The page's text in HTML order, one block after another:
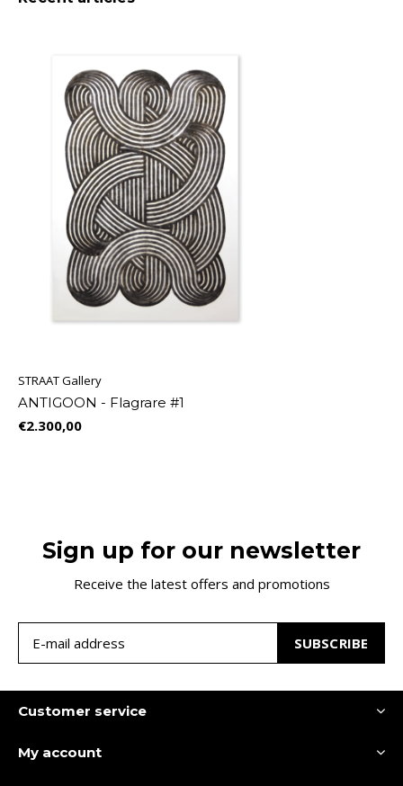
STRAAT Gallery
ANTIGOON - Flagrare #1
€2.300,00
Sign up for our newsletter
Receive the latest offers and promotions
SUBSCRIBE
Customer service
My account